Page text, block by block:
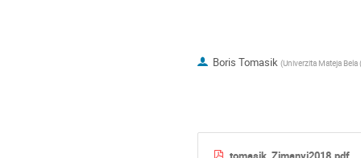
Boris Tomasik (Univerzita Mateja Bela